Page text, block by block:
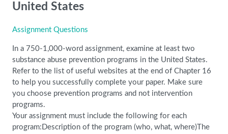
United States
Assignment Questions
In a 750-1,000-word assignment, examine at least two
substance abuse prevention programs in the United States.
Refer to the list of useful websites at the end of Chapter 16
to help you successfully complete your paper. Make sure
you choose prevention programs and not intervention
programs.
Your assignment must include the following for each
program:Description of the program (who, what, where)The